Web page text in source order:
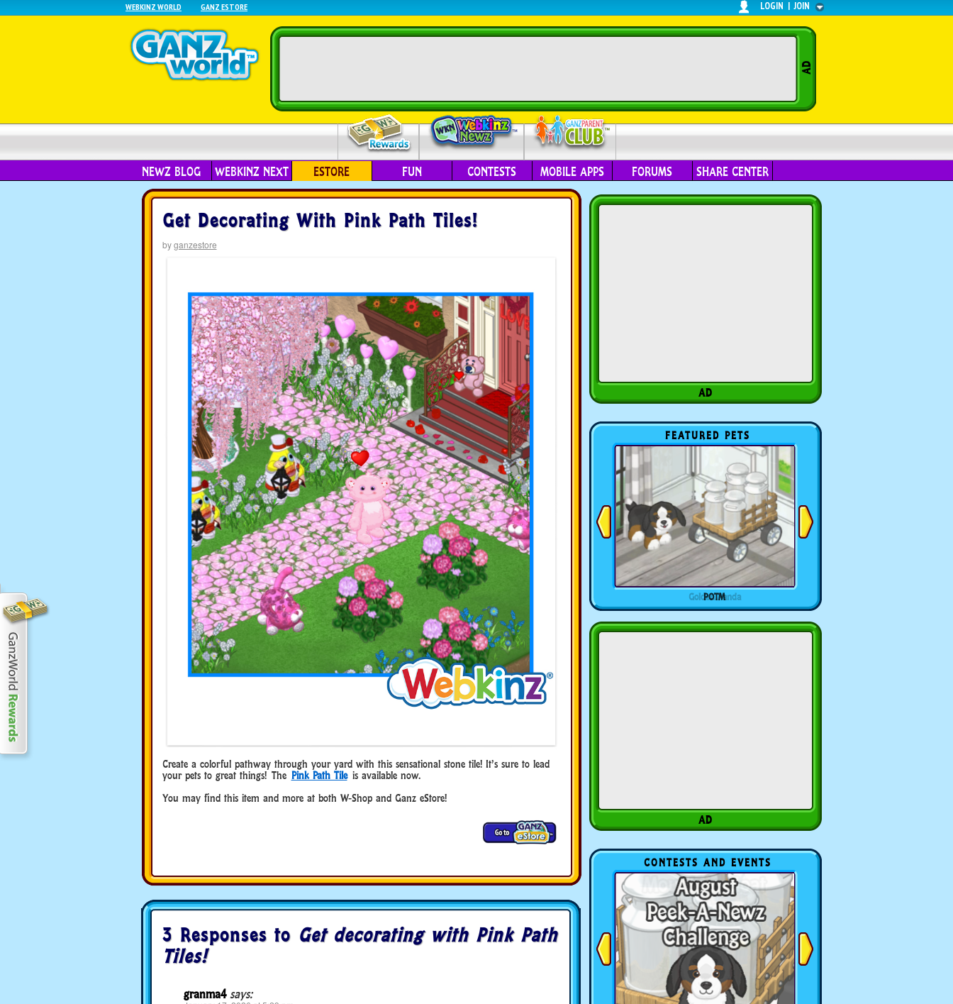
WEBKINZ WORLD GANZ ESTORE LOGIN | JOIN
NEWZ BLOG WEBKINZ NEXT ESTORE FUN CONTESTS MOBILE APPS FORUMS SHARE CENTER
Get Decorating With Pink Path Tiles!
byganzestore
Create a colorful pathway through your yard with this sensational stone tile! It’s sure to lead
your pets to great things! The Pink Path Tileis available now.
You may find this item and more at both W-Shop and Ganz eStore!
3 Responses to Get decorating with Pink Path
Tiles!
granma4 says:
FEATURED PETS
POTM
CONTESTS AND EVENTS